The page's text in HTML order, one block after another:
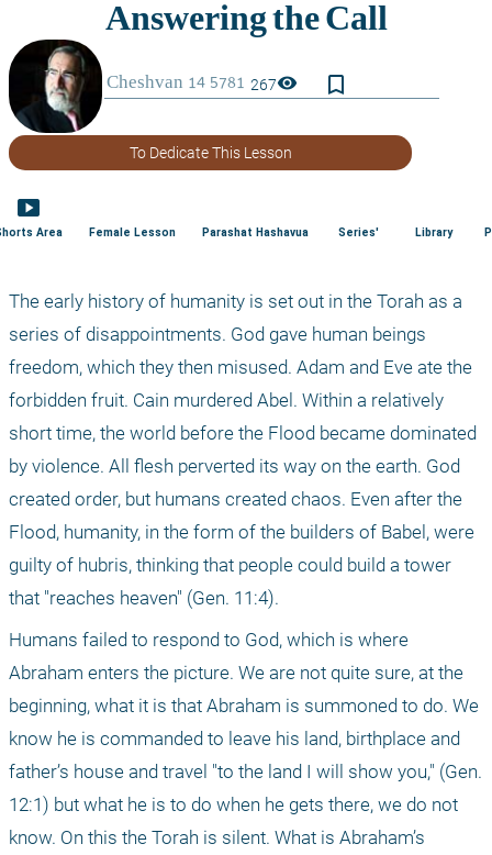
267visibility bookmark_border
To Dedicate This Lesson
smart_display
Area Female Lesson Parashat Hashavua Series' Library
The early history of humanity is set out in the Torah as a
series of disappointments. God gave human beings
freedom, which they then misused. Adam and Eve ate the
forbidden fruit. Cain murdered Abel. Within a relatively
short time, the world before the Flood became dominated
by violence. All flesh perverted its way on the earth. God
created order, but humans created chaos. Even after the
Flood, humanity, in the form of the builders of Babel, were
guilty of hubris, thinking that people could build a tower
that "reaches heaven" (Gen. 11:4).
Humans failed to respond to God, which is where
Abraham enters the picture. We are not quite sure, at the
beginning, what it is that Abraham is summoned to do. We
know he is commanded to leave his land, birthplace and
father’s house and travel "to the land I will show you," (Gen.
12:1) but what he is to do when he gets there, we do not
know. On this the Torah is silent. What is Abraham’s